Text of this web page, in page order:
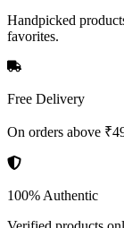
Handpicked
favorites.
Free Delivery
On orders above
100% Authentic